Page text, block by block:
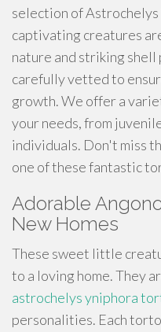
selection of
captivating creatures
nature and striking
carefully vetted to
growth. We offer a
your needs, from
individuals. Don't miss
one of these fantastic
Adorable
New Homes
These sweet little
to a loving home. They
astrochelys yniphora
personalities. Each